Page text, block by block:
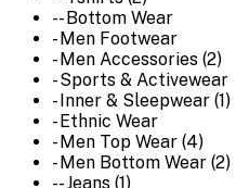
-- Bottom Wear
- Men Footwear
- Men Accessories (2)
- Sports & Activewear
- Inner & Sleepwear (1)
- Ethnic Wear
- Men Top Wear (4)
- Men Bottom Wear (2)
-- Jeans (1)